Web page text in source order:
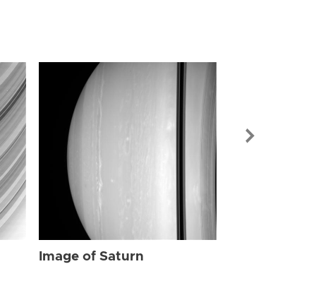
Image of Saturn